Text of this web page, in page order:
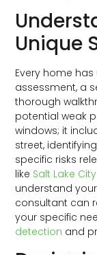
Unique
Every home
assessment, a
thorough
potential weak
windows; it
street,
specific risks
like Salt Lake City
understand
consultant can
your specific
detection and